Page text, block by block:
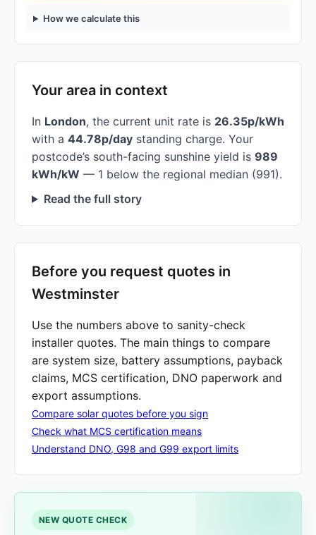
How we calculate this
Your area in context
In London, the current unit rate is 26.35p/kWh
with a 44.78p/day standing charge. Your
postcode’s south-facing sunshine yield is 989
kWh/kW — 1 below the regional median (991).
Read the full story
Before you request quotes in
Westminster
Use the numbers above to sanity-check
installer quotes. The main things to compare
are system size, battery assumptions, payback
claims, MCS certification, DNO paperwork and
export assumptions.
Compare solar quotes before you sign
Check what MCS certification means
Understand DNO, G98 and G99 export limits
NEW QUOTE CHECK